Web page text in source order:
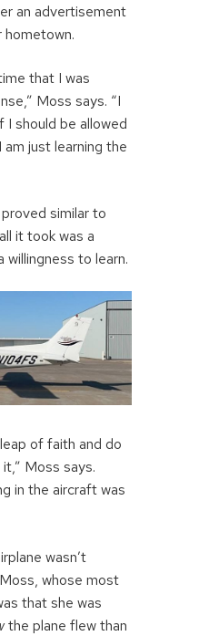
an advertisement
that I was
Moss says. “I
I should be allowed
just learning the
similar to
it took was a
to learn.
of faith and do
Moss says.
in the aircraft was
wasn’t
whose most
that she was
the plane flew than